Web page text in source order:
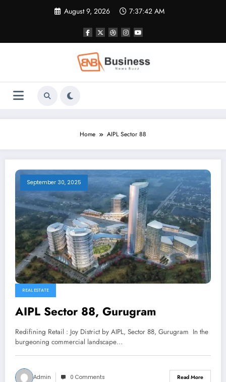
August 9, 2026 7:37:42 AM
Home AIPL Sector 88
September 30, 2025
REAL ESTATE
AIPL Sector 88, Gurugram
Redifining Retail : Joy District by AIPL, Sector 88, Gurugram In the
burgeoning commercial landscape…
Admin 0 Comments Read More